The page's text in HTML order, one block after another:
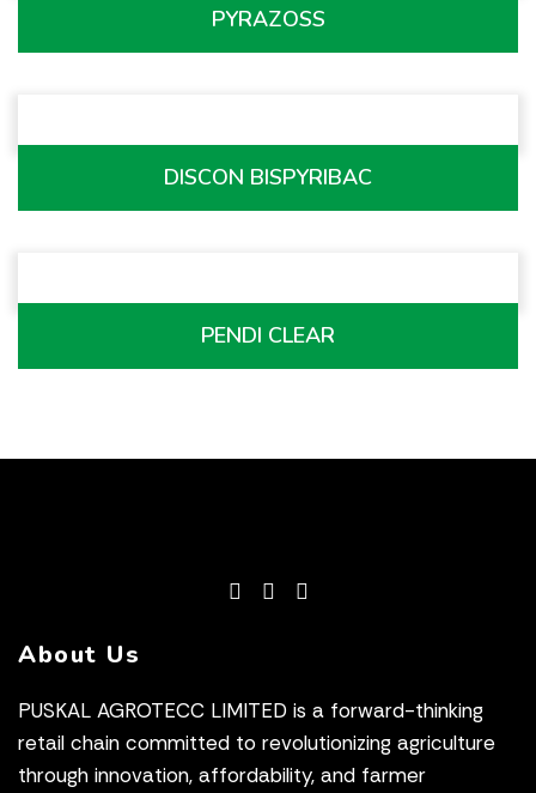
PYRAZOSS
DISCON BISPYRIBAC
PENDI CLEAR
About Us
PUSKAL AGROTECC LIMITED is a forward-thinking
retail chain committed to revolutionizing agriculture
through innovation, affordability, and farmer